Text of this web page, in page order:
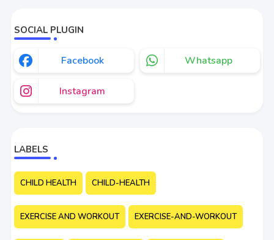
SOCIAL PLUGIN
Facebook Whatsapp
Instagram
LABELS
CHILD HEALTH CHILD-HEALTH
EXERCISE AND WORKOUT EXERCISE-AND-WORKOUT